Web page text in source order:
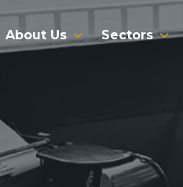
About Us Sectors